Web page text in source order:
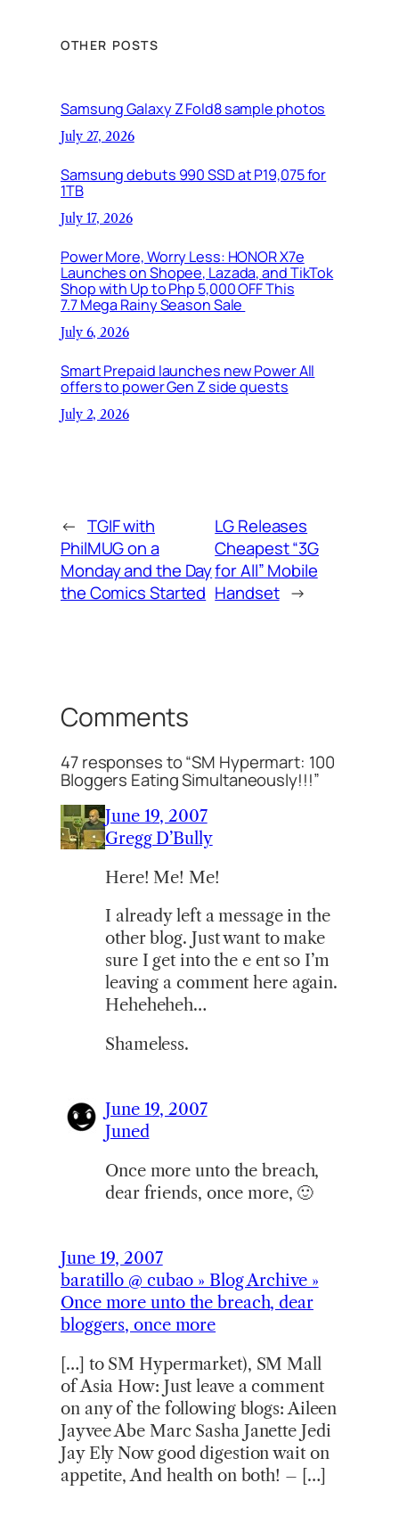
OTHER POSTS
Samsung Galaxy Z Fold8 sample photos
July 27, 2026
Samsung debuts 990 SSD at P19,075 for
1TB
July 17, 2026
Power More, Worry Less: HONOR X7e
Launches on Shopee, Lazada, and TikTok
Shop with Up to Php 5,000 OFF This
7.7 Mega Rainy Season Sale
July 6, 2026
Smart Prepaid launches new Power All
offers to power Gen Z side quests
July 2, 2026
← TGIF with
PhilMUG on a
Monday and the Day
the Comics Started
LG Releases
Cheapest “3G
for All” Mobile
Handset →
Comments
47 responses to “SM Hypermart: 100
Bloggers Eating Simultaneously!!!”
June 19, 2007
Gregg D’Bully
Here! Me! Me!
I already left a message in the
other blog. Just want to make
sure I get into the e ent so I’m
leaving a comment here again.
Heheheheh…
Shameless.
June 19, 2007
Juned
Once more unto the breach,
dear friends, once more, 🙂
June 19, 2007
baratillo @ cubao » Blog Archive »
Once more unto the breach, dear
bloggers, once more
[…] to SM Hypermarket), SM Mall
of Asia How: Just leave a comment
on any of the following blogs: Aileen
Jayvee Abe Marc Sasha Janette Jedi
Jay Ely Now good digestion wait on
appetite, And health on both! – […]